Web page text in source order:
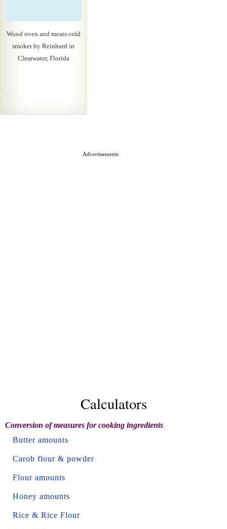
Wood oven and meats cold
smoker by Reinhard in
Clearwater, Florida
Advertisements
Calculators
Conversion of measures for cooking ingredients
Butter amounts
Carob flour & powder
Flour amounts
Honey amounts
Rice & Rice Flour